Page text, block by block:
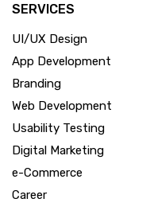
SERVICES
UI/UX Design
App Development
Branding
Web Development
Usability Testing
Digital Marketing
e-Commerce
Career